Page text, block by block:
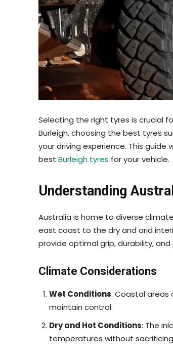
Selecting the right tyres is crucial
Burleigh, choosing the best tyres
your driving experience. This
best Burleigh tyres for your vehicle.
Understanding
Australia is home to diverse
east coast to the dry and arid
provide optimal grip, durability,
Climate Considerations
Wet Conditions: Coastal areas
maintain control.
Dry and Hot Conditions: The
temperatures without